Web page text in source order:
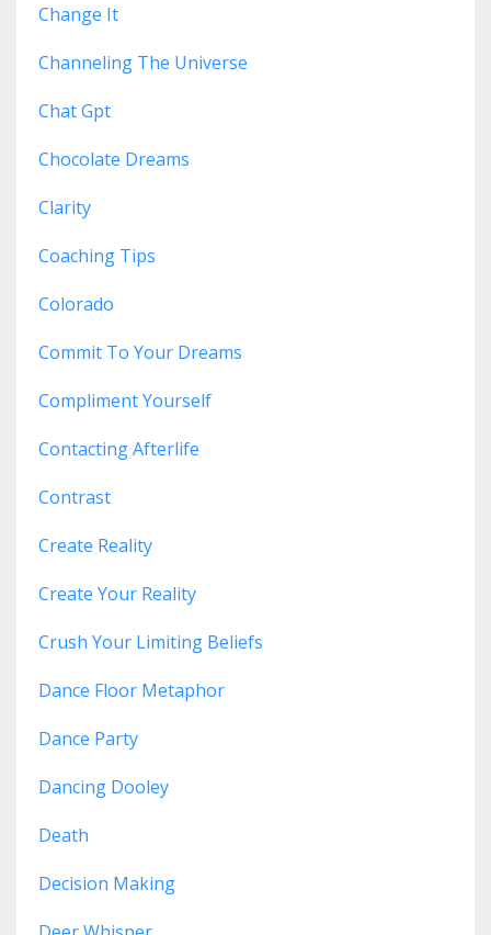
Change It
Channeling The Universe
Chat Gpt
Chocolate Dreams
Clarity
Coaching Tips
Colorado
Commit To Your Dreams
Compliment Yourself
Contacting Afterlife
Contrast
Create Reality
Create Your Reality
Crush Your Limiting Beliefs
Dance Floor Metaphor
Dance Party
Dancing Dooley
Death
Decision Making